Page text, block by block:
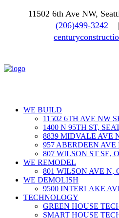
11502 6th Ave NW,
(206)499-3242
WE BUILD
11502 6TH AVE NW
1400 N 95TH ST,
8839 MIDVALE AVE
957 ABERDEEN AVE
807 WILSON ST SE,
WE REMODEL
801 WILSON AVE N,
WE DEMOLISH
9500 INTERLAKE
TECHNOLOGY
GREEN HOUSE
SMART HOUSE